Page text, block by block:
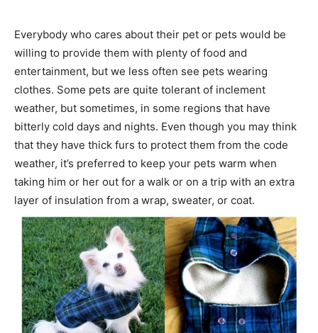
Everybody who cares about their pet or pets would be
willing to provide them with plenty of food and
entertainment, but we less often see pets wearing
clothes. Some pets are quite tolerant of inclement
weather, but sometimes, in some regions that have
bitterly cold days and nights. Even though you may think
that they have thick furs to protect them from the code
weather, it’s preferred to keep your pets warm when
taking him or her out for a walk or on a trip with an extra
layer of insulation from a wrap, sweater, or coat.